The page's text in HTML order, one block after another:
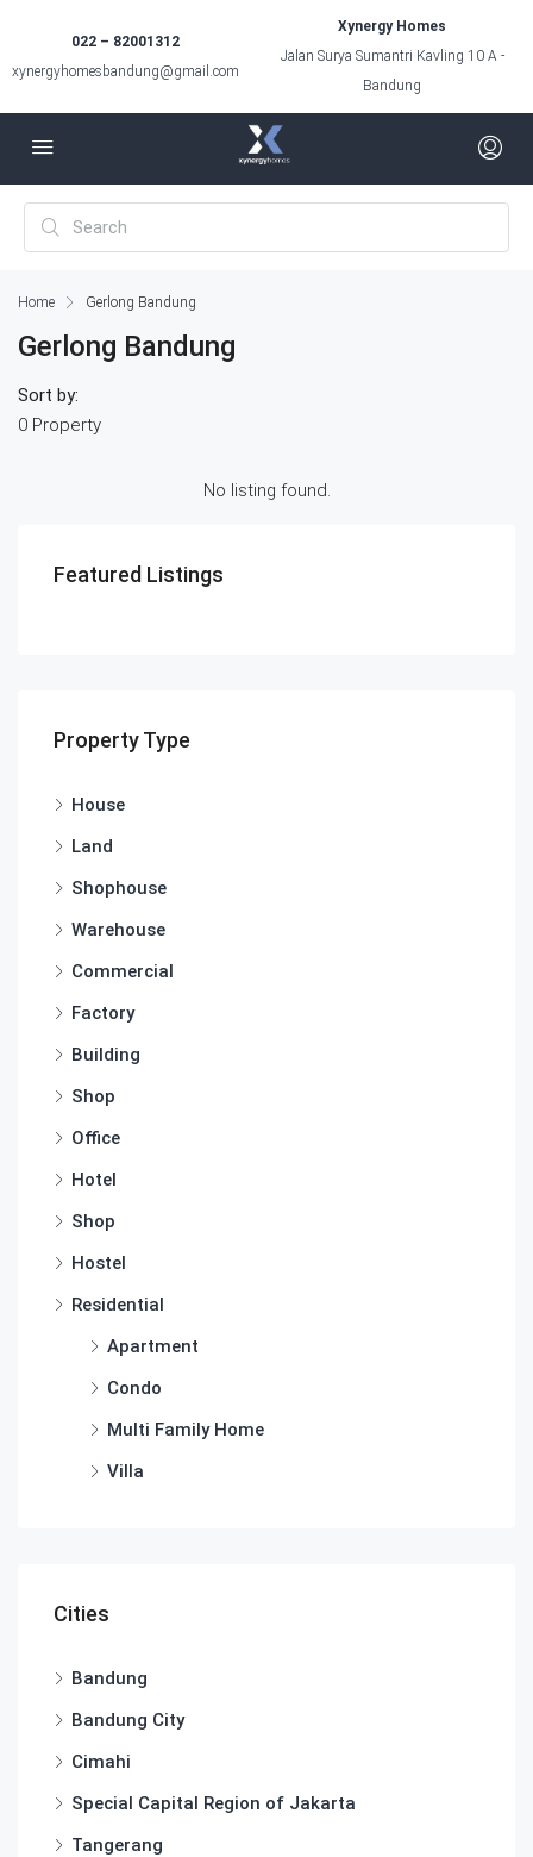
022 – 82001312
xynergyhomesbandung@gmail.com
Xynergy Homes
Jalan Surya Sumantri Kavling 10 A -
Bandung
Home Gerlong Bandung
Gerlong Bandung
0 Property
Sort by:
No listing found.
Featured Listings
Property Type
House
Land
Shophouse
Warehouse
Commercial
Factory
Building
Shop
Office
Hotel
Shop
Hostel
Residential
Apartment
Condo
Multi Family Home
Villa
Cities
Bandung
Bandung City
Cimahi
Special Capital Region of Jakarta
Tangerang